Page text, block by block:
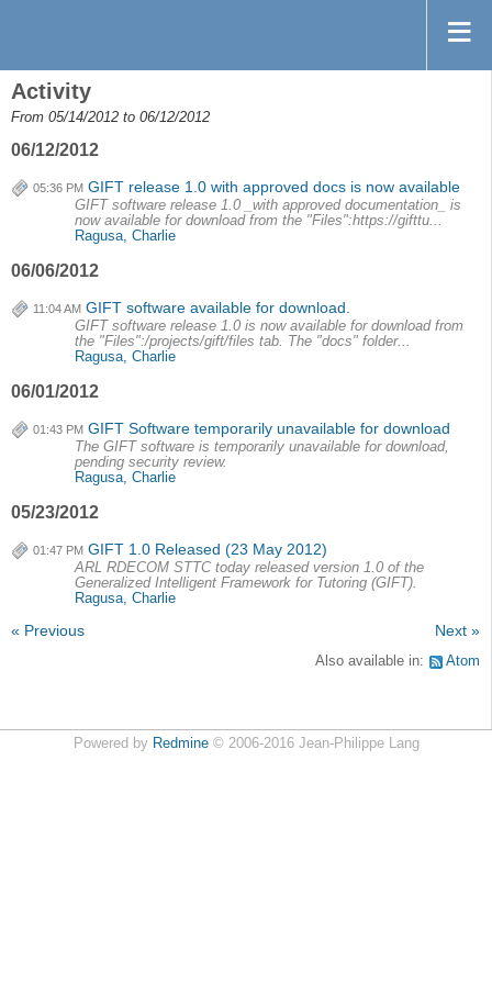
Activity
From 05/14/2012 to 06/12/2012
06/12/2012
05:36 PM GIFT release 1.0 with approved docs is now available
GIFT software release 1.0 _with approved documentation_ is
now available for download from the "Files":https://gifttu...
Ragusa, Charlie
06/06/2012
11:04 AM GIFT software available for download.
GIFT software release 1.0 is now available for download from
the "Files":/projects/gift/files tab. The "docs" folder...
Ragusa, Charlie
06/01/2012
01:43 PM GIFT Software temporarily unavailable for download
The GIFT software is temporarily unavailable for download,
pending security review.
Ragusa, Charlie
05/23/2012
01:47 PM GIFT 1.0 Released (23 May 2012)
ARL RDECOM STTC today released version 1.0 of the
Generalized Intelligent Framework for Tutoring (GIFT).
Ragusa, Charlie
« Previous Next »
Also available in: Atom
Powered by Redmine© 2006-2016 Jean-Philippe Lang